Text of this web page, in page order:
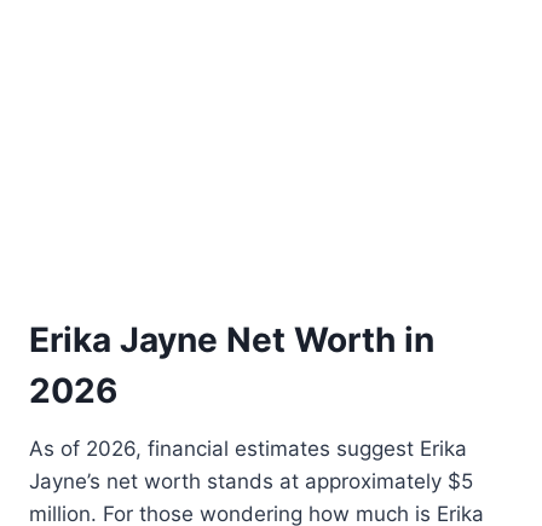
Erika Jayne Net Worth in
2026
As of 2026, financial estimates suggest Erika
Jayne’s net worth stands at approximately $5
million. For those wondering how much is Erika